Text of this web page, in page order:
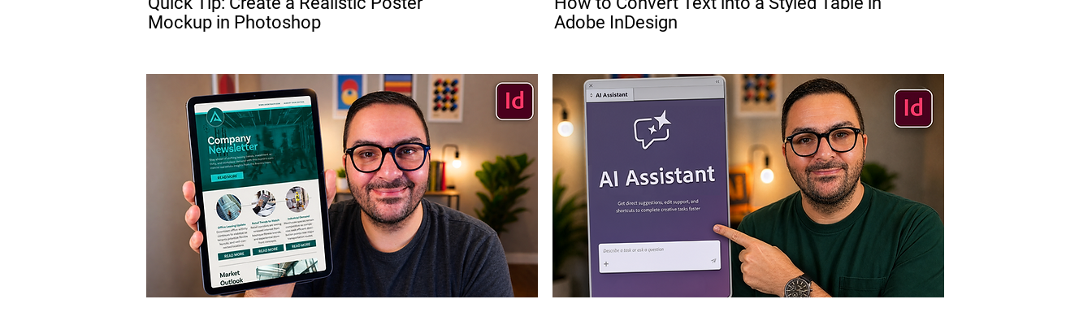
Mockup in Photoshop
Adobe InDesign